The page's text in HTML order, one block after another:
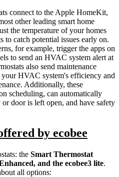
connect to the Apple HomeKit,
other leading smart home
the temperature of your homes
to catch potential issues early on.
for example, trigger the apps on
to send an HVAC system alert at
also send maintenance
your HVAC system's efficiency and
Additionally, these
scheduling, can automatically
door is left open, and have safety
by ecobee
the Smart Thermostat
and the ecobee3 lite.
all options: